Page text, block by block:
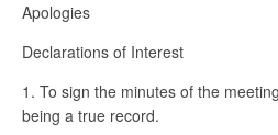
Apologies
Declarations of Interest
1. To sign the minutes of the
being a true record.